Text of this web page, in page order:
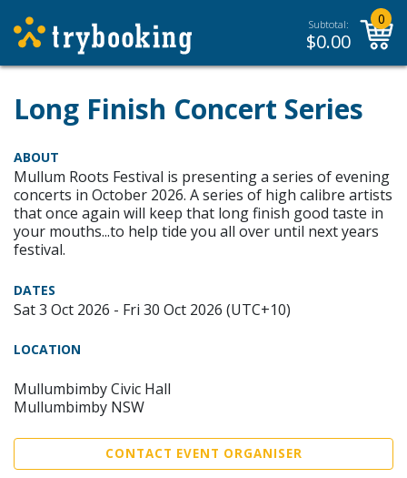
Subtotal:
$0.00
0
Long Finish Concert Series
ABOUT
Mullum Roots Festival is presenting a series of evening
concerts in October 2026. A series of high calibre artists
that once again will keep that long finish good taste in
your mouths...to help tide you all over until next years
festival.
DATES
Sat 3 Oct 2026 - Fri 30 Oct 2026 (UTC+10)
LOCATION
Mullumbimby Civic Hall
Mullumbimby NSW
CONTACT EVENT ORGANISER